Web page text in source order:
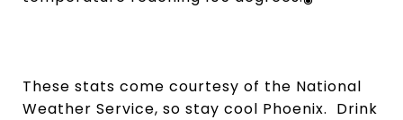
These stats come courtesy of the National
Weather Service, so stay cool Phoenix. Drink